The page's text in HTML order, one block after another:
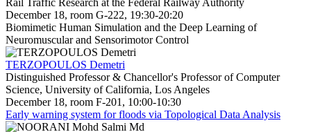
December 18, room G-222, 19:30-20:20
Biomimetic Human Simulation and the Deep Learning of
Neuromuscular and Sensorimotor Control
TERZOPOULOS Demetri
Distinguished Professor & Chancellor's Professor of Computer
Science, University of California, Los Angeles
December 18, room F-201, 10:00-10:30
Early warning system for floods via Topological Data Analysis